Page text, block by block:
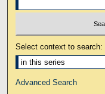
Select context to search:
Advanced Search